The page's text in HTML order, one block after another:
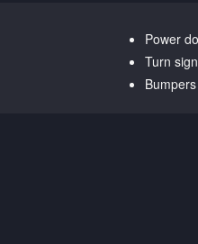
Power
Turn